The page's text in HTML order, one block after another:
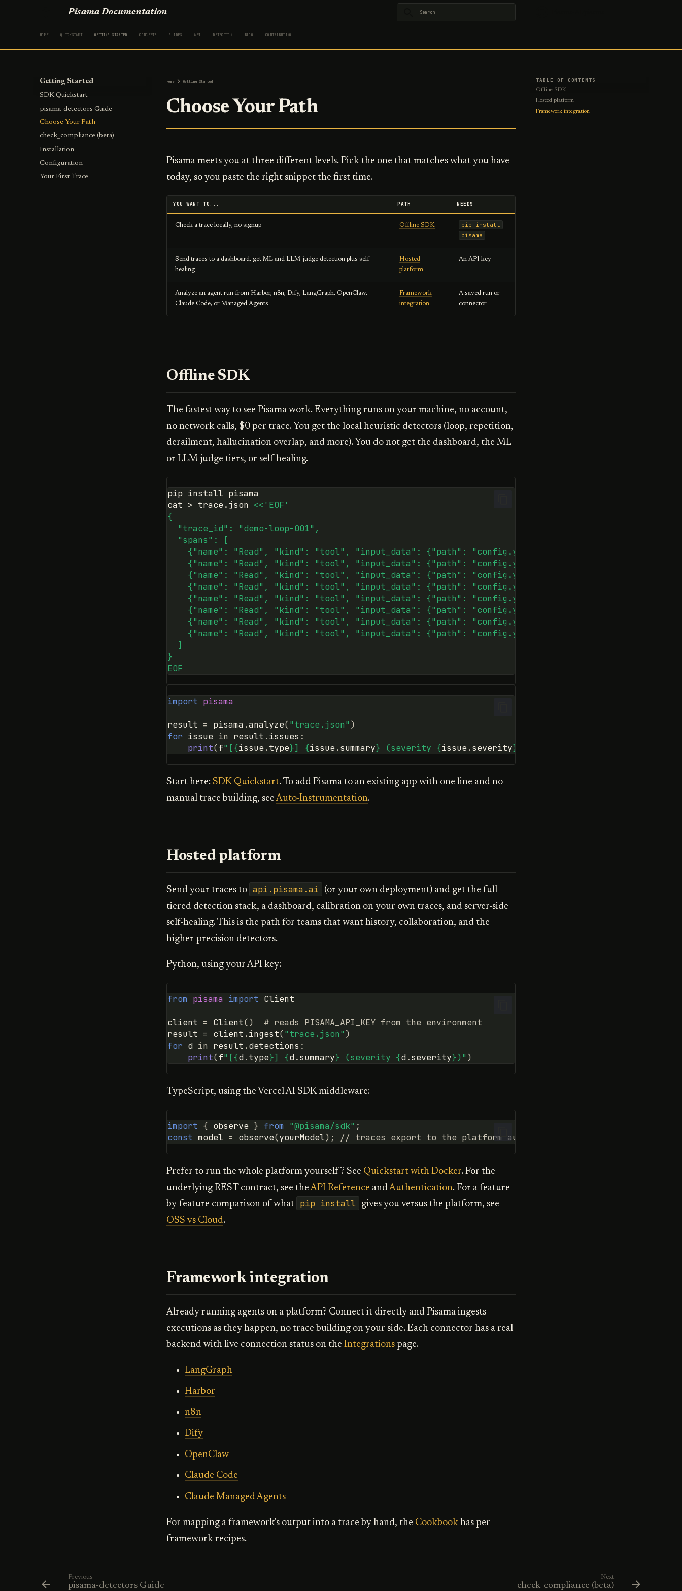
Pisama Documentation
HOME QUICKSTART GETTING STARTED CONCEPTS GUIDES API DETECTION BLOG CONTRIBUTING
Getting Started
SDK Quickstart
pisama-detectors Guide
Choose Your Path
check_compliance (beta)
Installation
Configuration
Your First Trace
TABLE OF CONTENTS
Offline SDK
Hosted platform
Framework integration
Home Getting Started
Choose Your Path
Pisama meets you at three different levels. Pick the one that matches what you have
today, so you paste the right snippet the first time.
YOU WANT TO... PATH NEEDS
Check a trace locally, no signup Offline SDK
pip install
pisama
Send traces to a dashboard, get ML and LLM-judge detection plus self-
healing
Hosted
platform
An API key
Analyze an agent run from Harbor, n8n, Dify, LangGraph, OpenClaw,
Claude Code, or Managed Agents
Framework
integration
A saved run or
connector
Offline SDK
The fastest way to see Pisama work. Everything runs on your machine, no account,
no network calls, $0 per trace. You get the local heuristic detectors (loop, repetition,
derailment, hallucination overlap, and more). You do not get the dashboard, the ML
or LLM-judge tiers, or self-healing.
pip install
cat > trace.json <<'EOF'
{
  "trace_id": "demo-loop-001",
  "spans": [
    {"name": "Read", "kind": "tool", "input_data": {"path": "config.yaml"}},
    {"name": "Read", "kind": "tool", "input_data": {"path": "config.yaml"}},
    {"name": "Read", "kind": "tool", "input_data": {"path": "config.yaml"}},
    {"name": "Read", "kind": "tool", "input_data": {"path": "config.yaml"}},
    {"name": "Read", "kind": "tool", "input_data": {"path": "config.yaml"}},
    {"name": "Read", "kind": "tool", "input_data": {"path": "config.yaml"}},
    {"name": "Read", "kind": "tool", "input_data": {"path": "config.yaml"}},
    {"name": "Read", "kind": "tool", "input_data": {"path": "config.yaml"}}
  ]
}
EOF
import pisama
result = pisama .analyze("trace.json" )
for issue in result .issues :
print(f"[{issue.type}] {issue.summary} (severity {issue.severity}
Start here: SDK Quickstart. To add Pisama to an existing app with one line and no
manual trace building, seeAuto-Instrumentation.
Hosted platform
Send your traces to api.pisama.ai
(or your own deployment) and get the full
tiered detection stack, a dashboard, calibration on your own traces, and server-side
self-healing. This is the path for teams that want history, collaboration, and the
higher-precision detectors.
Python, using your API key:
from pisama import Client
client = Client()
# reads PISAMA_API_KEY from the environment
result = client .ingest("trace.json" )
for d in result .detections :
print(f"[{d.type}] {d.summary} (severity {d.severity})" )
TypeScript, using the Vercel AI SDK middleware:
import { observe } from "@pisama/sdk" ;
const model = observe(yourModel); // traces export to the platform automatically
Prefer to run the whole platform yourself? See Quickstart with Docker. For the
underlying REST contract, see theAPI Reference andAuthentication. For a feature-
by-feature comparison of what
pip install
gives you versus the platform, see
OSS vs Cloud.
Framework integration
Already running agents on a platform? Connect it directly and Pisama ingests
executions as they happen, no trace building on your side. Each connector has a real
backend with live connection status on the Integrations page.
LangGraph
Harbor
n8n
Dify
OpenClaw
Claude Code
Claude Managed Agents
For mapping a framework's output into a trace by hand, the Cookbook has per-
framework recipes.
Previous
pisama-detectors Guide
Next
check_compliance (beta)